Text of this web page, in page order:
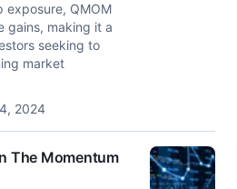
exposure, QMOM
gains, making it a
seeking to
market
2024
The Momentum